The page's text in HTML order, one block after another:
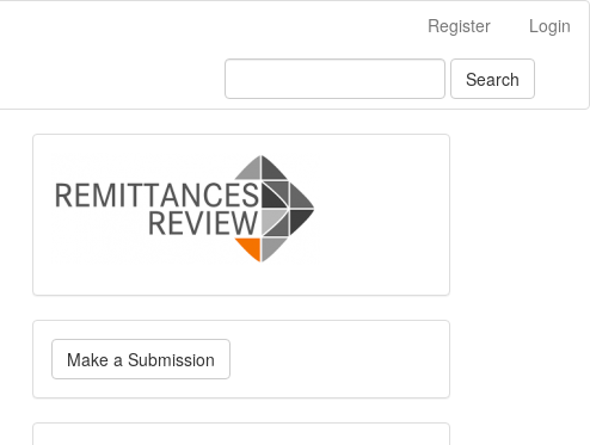
Register Login
Search
Make
a
Submission
Make a Submission